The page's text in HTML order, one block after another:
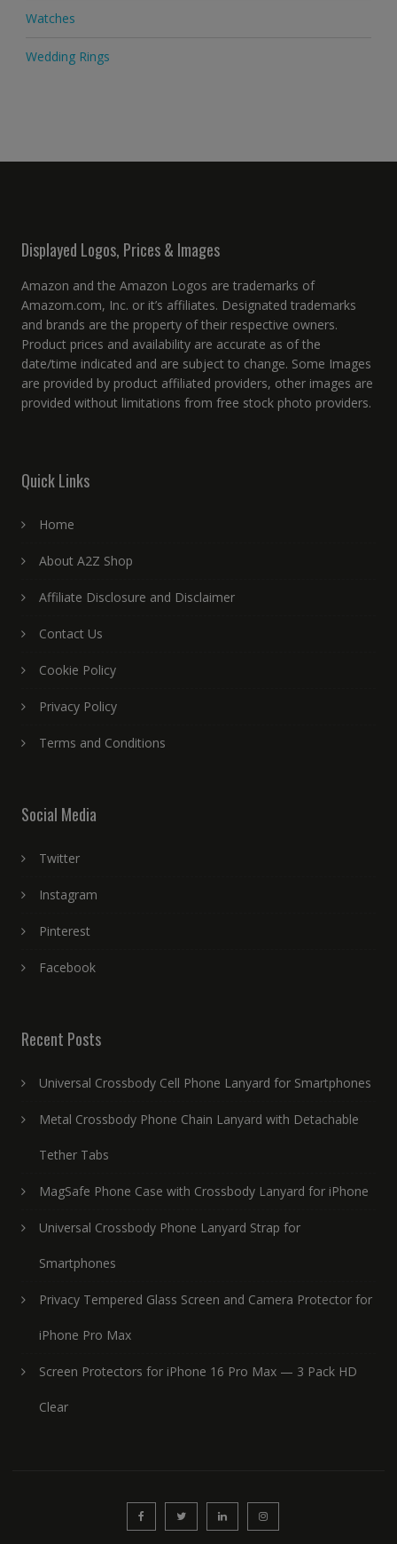
Watches
Wedding Rings
Displayed Logos, Prices & Images
Amazon and the Amazon Logos are trademarks of
Amazom.com, Inc. or it’s affiliates. Designated trademarks
and brands are the property of their respective owners.
Product prices and availability are accurate as of the
date/time indicated and are subject to change. Some Images
are provided by product affiliated providers, other images are
provided without limitations from free stock photo providers.
Quick Links
Home
About A2Z Shop
Affiliate Disclosure and Disclaimer
Contact Us
Cookie Policy
Privacy Policy
Terms and Conditions
Social Media
Twitter
Instagram
Pinterest
Facebook
Recent Posts
Universal Crossbody Cell Phone Lanyard for Smartphones
Metal Crossbody Phone Chain Lanyard with Detachable
Tether Tabs
MagSafe Phone Case with Crossbody Lanyard for iPhone
Universal Crossbody Phone Lanyard Strap for
Smartphones
Privacy Tempered Glass Screen and Camera Protector for
iPhone Pro Max
Screen Protectors for iPhone 16 Pro Max — 3 Pack HD
Clear